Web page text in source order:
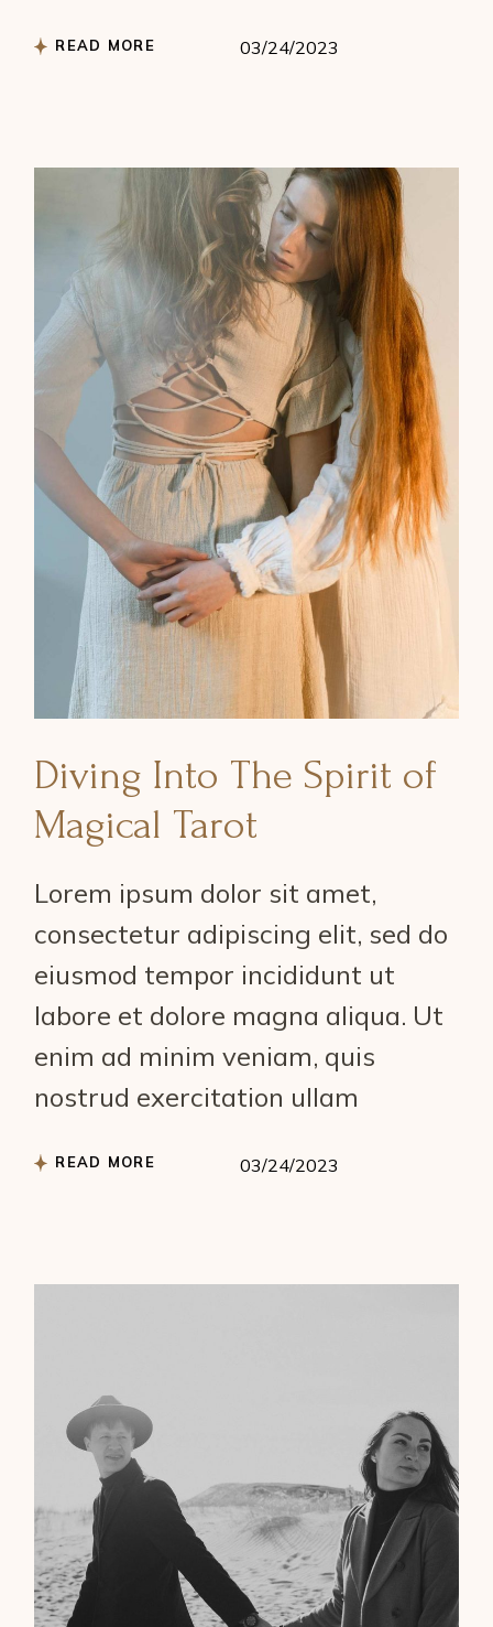
READ MORE 03/24/2023
Diving Into The Spirit of
Magical Tarot
Lorem ipsum dolor sit amet,
consectetur adipiscing elit, sed do
eiusmod tempor incididunt ut
labore et dolore magna aliqua. Ut
enim ad minim veniam, quis
nostrud exercitation ullam
READ MORE 03/24/2023